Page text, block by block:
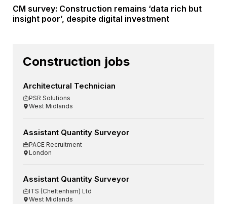
CM survey: Construction remains ‘data rich but
insight poor’, despite digital investment
Construction jobs
Architectural Technician
PSR Solutions
West Midlands
Assistant Quantity Surveyor
PACE Recruitment
London
Assistant Quantity Surveyor
ITS (Cheltenham) Ltd
West Midlands